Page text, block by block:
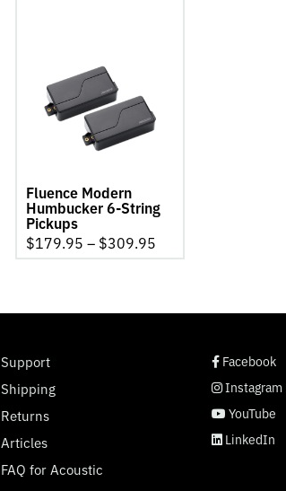
Humbucker
String
Fluence Modern
Humbucker 6-String
Pickups
$179.95 – $309.95
Support
Shipping
Returns
Articles
FAQ for Acoustic
social page
Facebook
social page
Instagram
social page
YouTube
social page
LinkedIn